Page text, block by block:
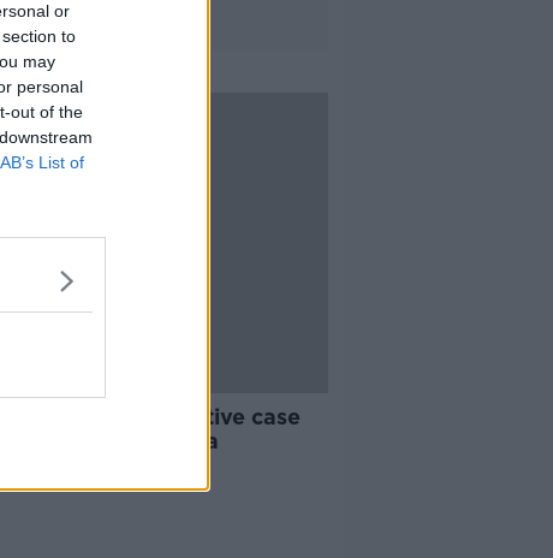
or
to
may
personal
out of the
List of
to fight constructive case
Rugby Australia